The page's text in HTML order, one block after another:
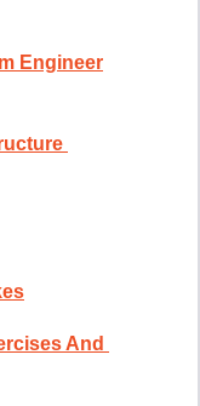
Engineer
And